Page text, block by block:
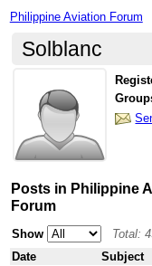
Philippine Aviation Forum
Solblanc
Posts in Philippine
Forum
Show
Total:
Date
Subject